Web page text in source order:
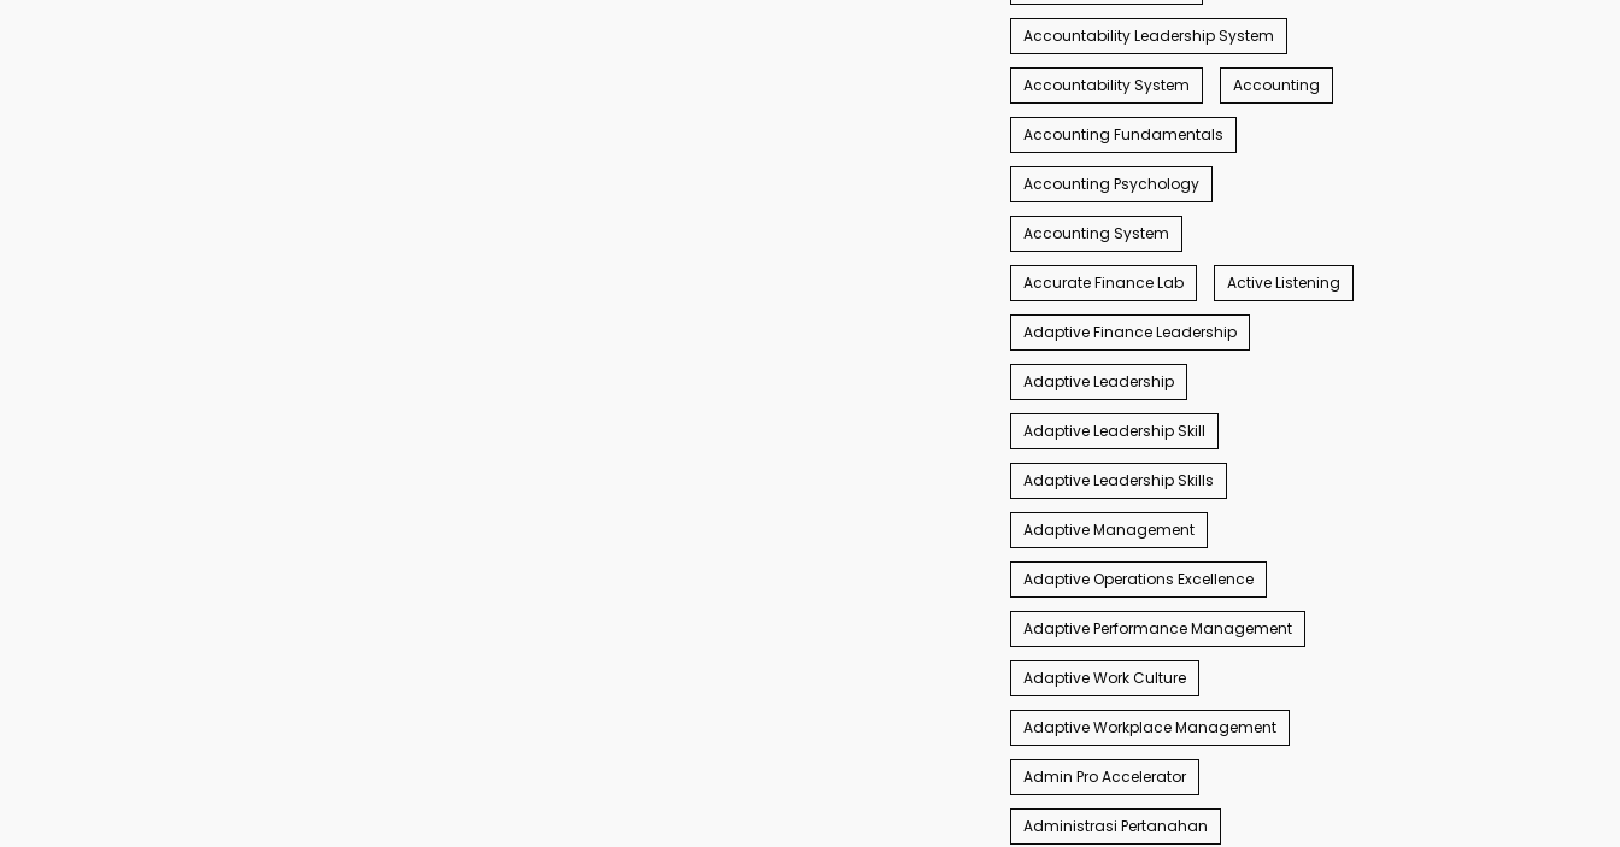
Accountability Leadership System
Accountability System Accounting
Accounting Fundamentals
Accounting Psychology
Accounting System
Accurate Finance Lab Active Listening
Adaptive Finance Leadership
Adaptive Leadership
Adaptive Leadership Skill
Adaptive Leadership Skills
Adaptive Management
Adaptive Operations Excellence
Adaptive Performance Management
Adaptive Work Culture
Adaptive Workplace Management
Admin Pro Accelerator
Administrasi Pertanahan